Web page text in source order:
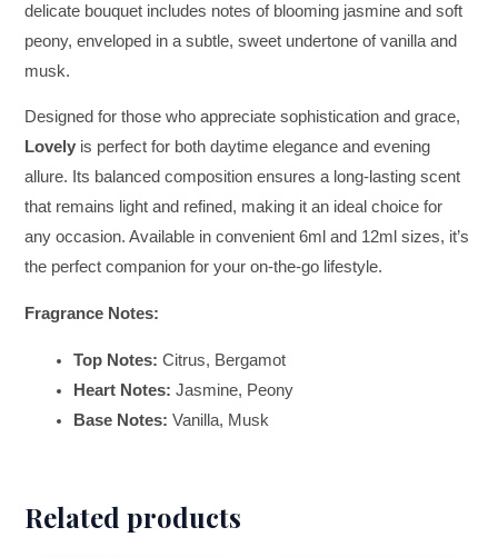
delicate bouquet includes notes of blooming jasmine and soft
peony, enveloped in a subtle, sweet undertone of vanilla and
musk.
Designed for those who appreciate sophistication and grace,
Lovely is perfect for both daytime elegance and evening
allure. Its balanced composition ensures a long-lasting scent
that remains light and refined, making it an ideal choice for
any occasion. Available in convenient 6ml and 12ml sizes, it’s
the perfect companion for your on-the-go lifestyle.
Fragrance Notes:
Top Notes: Citrus, Bergamot
Heart Notes: Jasmine, Peony
Base Notes: Vanilla, Musk
Related products